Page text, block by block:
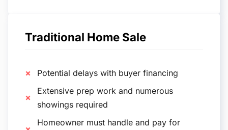
Traditional Home Sale
Potential delays with buyer financing
Extensive prep work and numerous
showings required
Homeowner must handle and pay for